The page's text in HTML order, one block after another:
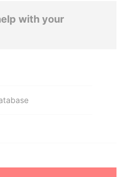
with your